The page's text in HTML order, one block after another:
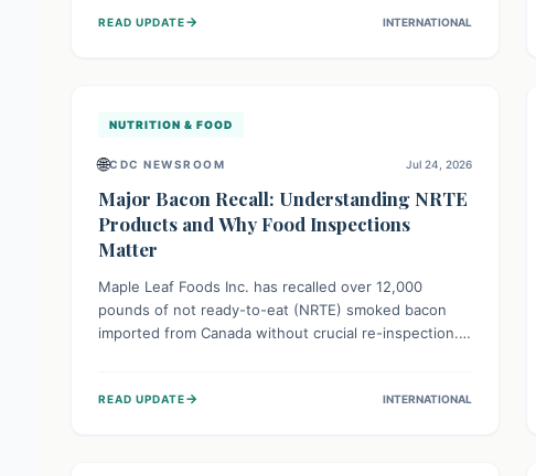
their food security and livelihoods against these
READ UPDATE→ INTERNATIONAL
NUTRITION & FOOD
🌐CDC NEWSROOM Jul 24, 2026
Major Bacon Recall: Understanding NRTE
Products and Why Food Inspections
Matter
Maple Leaf Foods Inc. has recalled over 12,000
pounds of not ready-to-eat (NRTE) smoked bacon
imported from Canada without crucial re-inspection.
products and always ensure NRTE meats are
READ UPDATE→ INTERNATIONAL